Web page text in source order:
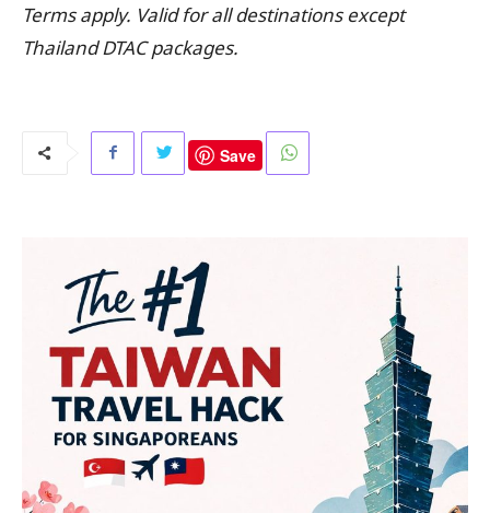
Terms apply. Valid for all destinations except
Thailand DTAC packages.
Save